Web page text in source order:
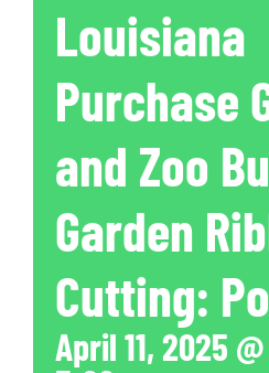
Louisiana
Purchase
and Zoo
Garden
Cutting:
April 11, 2025